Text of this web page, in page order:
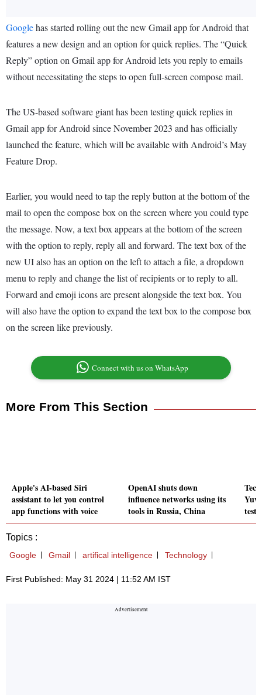
Googlehas started rolling out the new Gmail app for Android that
features a new design and an option for quick replies. The “Quick
Reply” option on Gmail app for Android lets you reply to emails
without necessitating the steps to open full-screen compose mail.
The US-based software giant has been testing quick replies in
Gmail app for Android since November 2023 and has officially
launched the feature, which will be available with Android’s May
Feature Drop.
Earlier, you would need to tap the reply button at the bottom of the
mail to open the compose box on the screen where you could type
the message. Now, a text box appears at the bottom of the screen
with the option to reply, reply all and forward. The text box of the
new UI also has an option on the left to attach a file, a dropdown
menu to reply and change the list of recipients or to reply to all.
Forward and emoji icons are present alongside the text box. You
will also have the option to expand the text box to the compose box
on the screen like previously.
Connect with us on WhatsApp
More From This Section
Apple's AI-based Siri
assistant to let you control
app functions with voice
OpenAI shuts down
influence networks using its
tools in Russia, China
Topics :
Google Gmail artifical intelligence Technology
First Published: May 31 2024 | 11:52 AM IST